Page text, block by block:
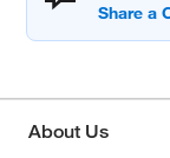
About Us